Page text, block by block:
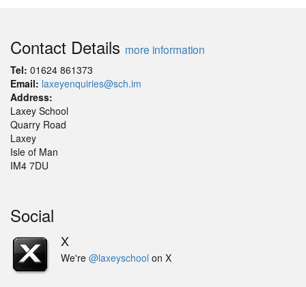
Contact Details more information
Tel: 01624 861373
Email: laxeyenquiries@sch.im
Address:
Laxey School
Quarry Road
Laxey
Isle of Man
IM4 7DU
Social
X
We're @laxeyschool on X